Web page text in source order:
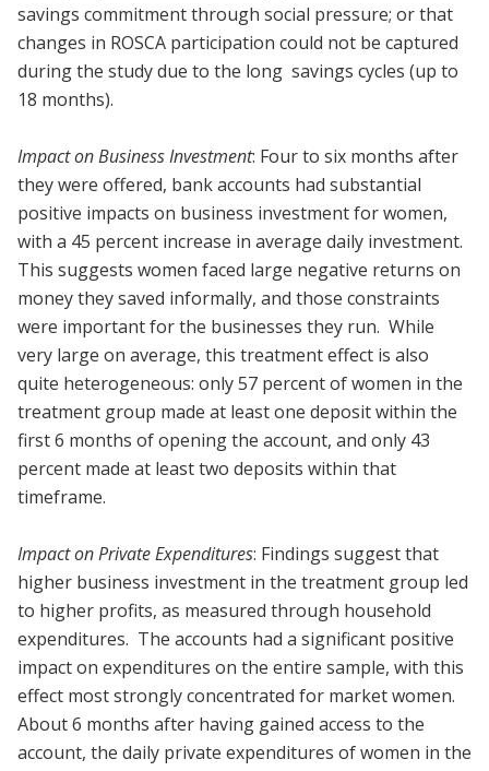
savings commitment through social pressure; or that
changes in ROSCA participation could not be captured
during the study due to the long savings cycles (up to
18 months).
Impact on Business Investment: Four to six months after
they were offered, bank accounts had substantial
positive impacts on business investment for women,
with a 45 percent increase in average daily investment.
This suggests women faced large negative returns on
money they saved informally, and those constraints
were important for the businesses they run. While
very large on average, this treatment effect is also
quite heterogeneous: only 57 percent of women in the
treatment group made at least one deposit within the
first 6 months of opening the account, and only 43
percent made at least two deposits within that
timeframe.
Impact on Private Expenditures: Findings suggest that
higher business investment in the treatment group led
to higher profits, as measured through household
expenditures. The accounts had a significant positive
impact on expenditures on the entire sample, with this
effect most strongly concentrated for market women.
About 6 months after having gained access to the
account, the daily private expenditures of women in the